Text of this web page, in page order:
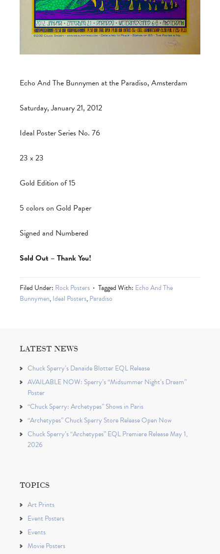
Echo And The Bunnymen at the Paradiso, Amsterdam
Saturday, January 21, 2012
Ideal Poster Series No. 76
23 x 23
Gold Edition of 15
5 colors on Gold Paper
Signed and Numbered
Sold Out – Thank You!
Filed Under: Rock Posters Tagged With: Echo And The
Bunnymen,Ideal Posters,Paradiso
LATEST NEWS
Chuck Sperry’s Danaïde Blotter EQL Release
AVAILABLE NOW: Sperry’s “Midsummer Night’s Dream”
Poster
“Chuck Sperry: Archetypes” Shows in Paris
“Archetypes” Chuck Sperry Store Release Open Now
Chuck Sperry’s “Archetypes” EQL Premiere Release May 1,
2026
TOPICS
Art Prints
Event Posters
Events
Movie Posters